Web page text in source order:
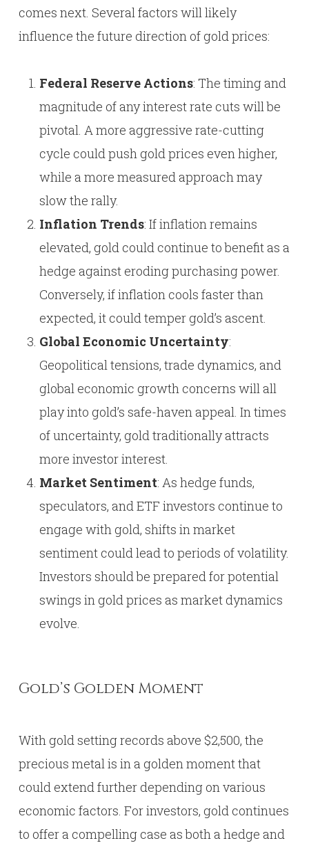
comes next. Several factors will likely
influence the future direction of gold prices:
Federal Reserve Actions: The timing and
magnitude of any interest rate cuts will be
pivotal. A more aggressive rate-cutting
cycle could push gold prices even higher,
while a more measured approach may
slow the rally.
Inflation Trends: If inflation remains
elevated, gold could continue to benefit as a
hedge against eroding purchasing power.
Conversely, if inflation cools faster than
expected, it could temper gold’s ascent.
Global Economic Uncertainty:
Geopolitical tensions, trade dynamics, and
global economic growth concerns will all
play into gold’s safe-haven appeal. In times
of uncertainty, gold traditionally attracts
more investor interest.
Market Sentiment: As hedge funds,
speculators, and ETF investors continue to
engage with gold, shifts in market
sentiment could lead to periods of volatility.
Investors should be prepared for potential
swings in gold prices as market dynamics
evolve.
Gold’s Golden Moment
With gold setting records above $2,500, the
precious metal is in a golden moment that
could extend further depending on various
economic factors. For investors, gold continues
to offer a compelling case as both a hedge and